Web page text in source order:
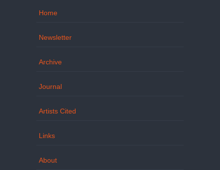
Home
Newsletter
Archive
Journal
Artists Cited
Links
About